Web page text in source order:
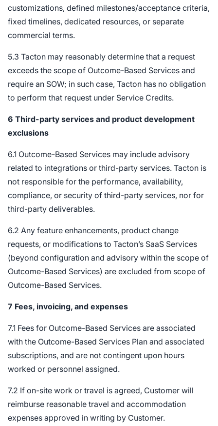
customizations, defined milestones/acceptance criteria,
fixed timelines, dedicated resources, or separate
commercial terms.
5.3 Tacton may reasonably determine that a request
exceeds the scope of Outcome-Based Services and
require an SOW; in such case, Tacton has no obligation
to perform that request under Service Credits.
6 Third-party services and product development
exclusions
6.1 Outcome-Based Services may include advisory
related to integrations or third-party services. Tacton is
not responsible for the performance, availability,
compliance, or security of third-party services, nor for
third-party deliverables.
6.2 Any feature enhancements, product change
requests, or modifications to Tacton’s SaaS Services
(beyond configuration and advisory within the scope of
Outcome-Based Services) are excluded from scope of
Outcome-Based Services.
7 Fees, invoicing, and expenses
7.1 Fees for Outcome-Based Services are associated
with the Outcome-Based Services Plan and associated
subscriptions, and are not contingent upon hours
worked or personnel assigned.
7.2 If on-site work or travel is agreed, Customer will
reimburse reasonable travel and accommodation
expenses approved in writing by Customer.